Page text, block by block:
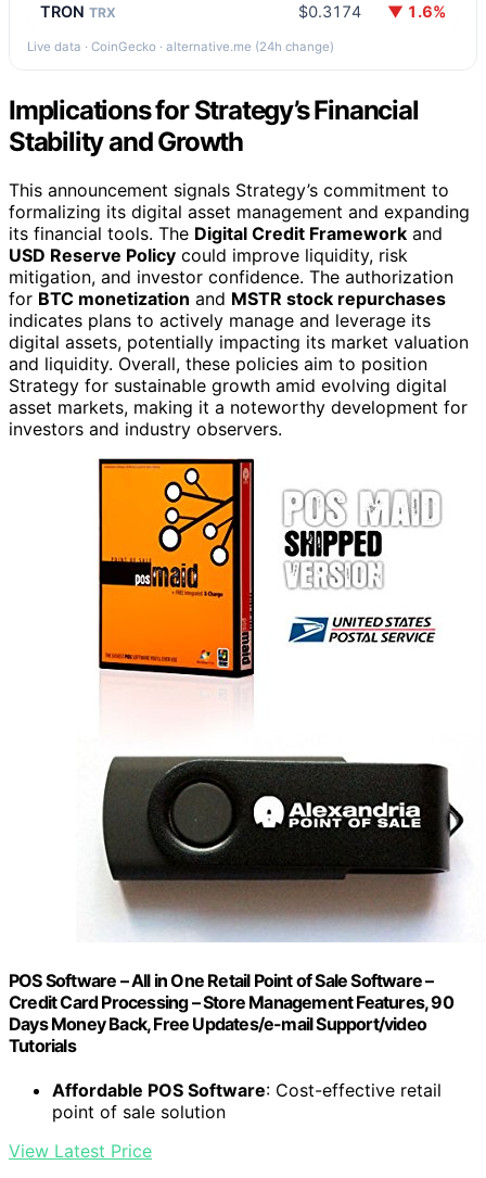
TRON TRX $0.3174 ▼ 1.6%
Live data · CoinGecko · alternative.me (24h change)
Implications for Strategy’s Financial
Stability and Growth
This announcement signals Strategy’s commitment to
formalizing its digital asset management and expanding
its financial tools. The Digital Credit Framework and
USD Reserve Policy could improve liquidity, risk
mitigation, and investor confidence. The authorization
for BTC monetization and MSTR stock repurchases
indicates plans to actively manage and leverage its
digital assets, potentially impacting its market valuation
and liquidity. Overall, these policies aim to position
Strategy for sustainable growth amid evolving digital
asset markets, making it a noteworthy development for
investors and industry observers.
POS Software – All in One Retail Point of Sale Software –
Credit Card Processing – Store Management Features, 90
Days Money Back, Free Updates/e-mail Support/video
Tutorials
Affordable POS Software: Cost-effective retail
point of sale solution
View Latest Price